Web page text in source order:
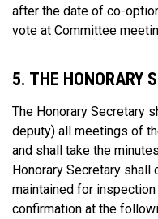
after the date of co-
vote at Committee
5. THE HONORARY
The Honorary Secretary
deputy) all meetings of
and shall take the
Honorary Secretary shall
maintained for
confirmation at the